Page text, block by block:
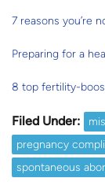
7 reasons you’re
Preparing for a
8 top fertility-
Filed Under:
pregnancy
spontaneous